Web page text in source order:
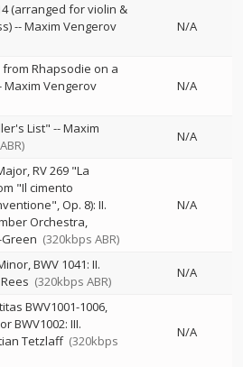
(arranged for violin &
--Maxim Vengerov
N/A
Rhapsodie on a
Maxim Vengerov
N/A
List" --Maxim
N/A
RV 269 "La
"Il cimento
Op. 8): II.
Orchestra
(320kbps ABR)
N/A
BWV 1041: II.
(320kbps ABR)
N/A
BWV1001-1006,
BWV1002: III.
Tetzlaff (320kbps
N/A